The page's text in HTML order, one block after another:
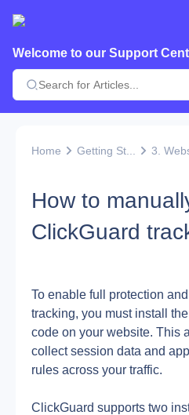
Welcome to our Support
Home Getting St... 3.
How to
ClickGuard
To enable full protection
tracking, you must install
code on your website. This
collect session data and
rules across your traffic.